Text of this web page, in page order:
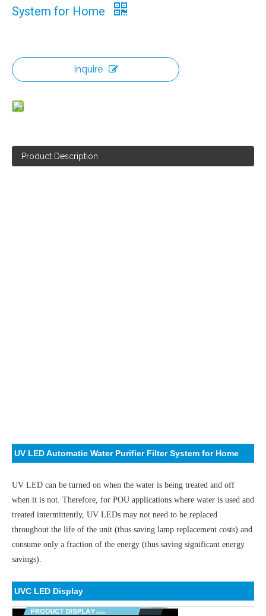
System for Home
Inquire
Product Description
UV LED Automatic Water Purifier Filter System for Home
UV LED can be turned on when the water is being treated and off
when it is not. Therefore, for POU applications where water is used and
treated intermittently, UV LEDs may not need to be replaced
throughout the life of the unit (thus saving lamp replacement costs) and
consume only a fraction of the energy (thus saving significant energy
savings).
UVC LED Display